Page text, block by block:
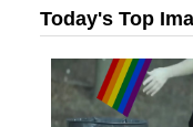
Today's Top